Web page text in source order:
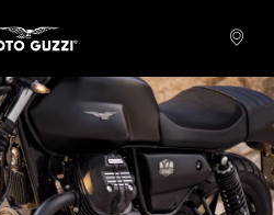
Go to main content